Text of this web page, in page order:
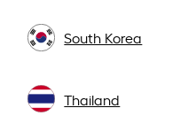
South Korea
Thailand